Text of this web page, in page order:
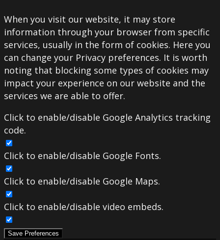
When you visit our website, it may store
information through your browser from specific
services, usually in the form of cookies. Here you
can change your Privacy preferences. It is worth
noting that blocking some types of cookies may
impact your experience on our website and the
services we are able to offer.
Click to enable/disable Google Analytics tracking
code.
Click to enable/disable Google Fonts.
Click to enable/disable Google Maps.
Click to enable/disable video embeds.
Save Preferences